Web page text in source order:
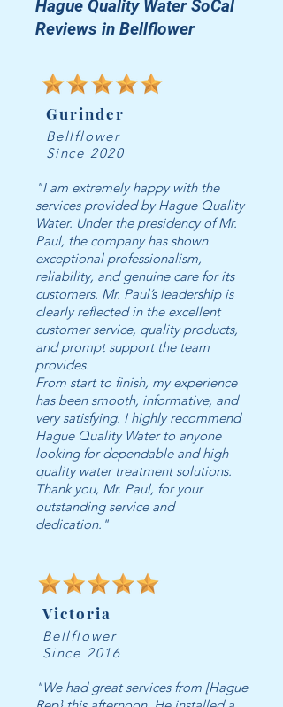
Hague Quality Water SoCal
Reviews in Bellflower
Gurinder
Bellflower
Since 2020
"I am extremely happy with the
services provided by Hague Quality
Water. Under the presidency of Mr.
Paul, the company has shown
exceptional professionalism,
reliability, and genuine care for its
customers. Mr. Paul’s leadership is
clearly reflected in the excellent
customer service, quality products,
and prompt support the team
provides.
From start to finish, my experience
has been smooth, informative, and
very satisfying. I highly recommend
Hague Quality Water to anyone
looking for dependable and high-
quality water treatment solutions.
Thank you, Mr. Paul, for your
outstanding service and
dedication."
Victoria
Bellflower
Since 2016
"We had great services from [Hague